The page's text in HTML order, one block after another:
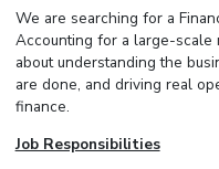
We are searching for a
Accounting for a large-scale
about understanding the
are done, and driving real
finance.
Job Responsibilities